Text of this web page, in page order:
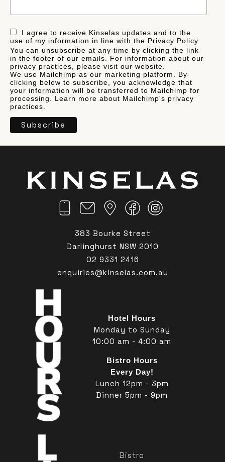
I agree to receive Kinselas updates and to the
use of my information in line with the Privacy Policy
You can unsubscribe at any time by clicking the link
in the footer of our emails. For information about our
privacy practices, please visit our website.
We use Mailchimp as our marketing platform. By
clicking below to subscribe, you acknowledge that
your information will be transferred to Mailchimp for
processing. Learn more about Mailchimp's privacy
practices.
383 Bourke Street
Darlinghurst NSW 2010
02 9331 2416
enquiries@kinselas.com.au
Hotel Hours
Monday to Sunday
10:00 am - 4:00 am
Bistro Hours
Every Day!
Lunch 12pm - 3pm
Dinner 5pm - 9pm
Bistro